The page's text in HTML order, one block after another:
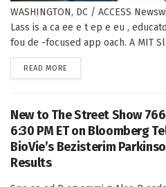
WASHINGTON, DC / ACCESS
Lass is a ca ee e t ep e eu ,
fou de -focused app oach. A MIT
READ MORE
New to The Street Show
6:30 PM ET on Bloomberg
BioVie’s Bezisterim
Results